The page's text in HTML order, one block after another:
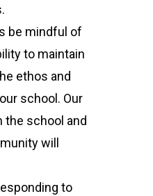
be mindful of
to maintain
ethos and
school. Our
the school and
will
to